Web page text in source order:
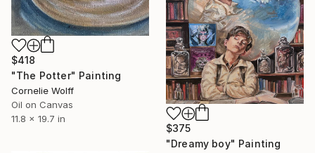
$418
"The Potter" Painting
Cornelie Wolff
Oil on Canvas
11.8 x 19.7 in
$375
"Dreamy boy" Painting